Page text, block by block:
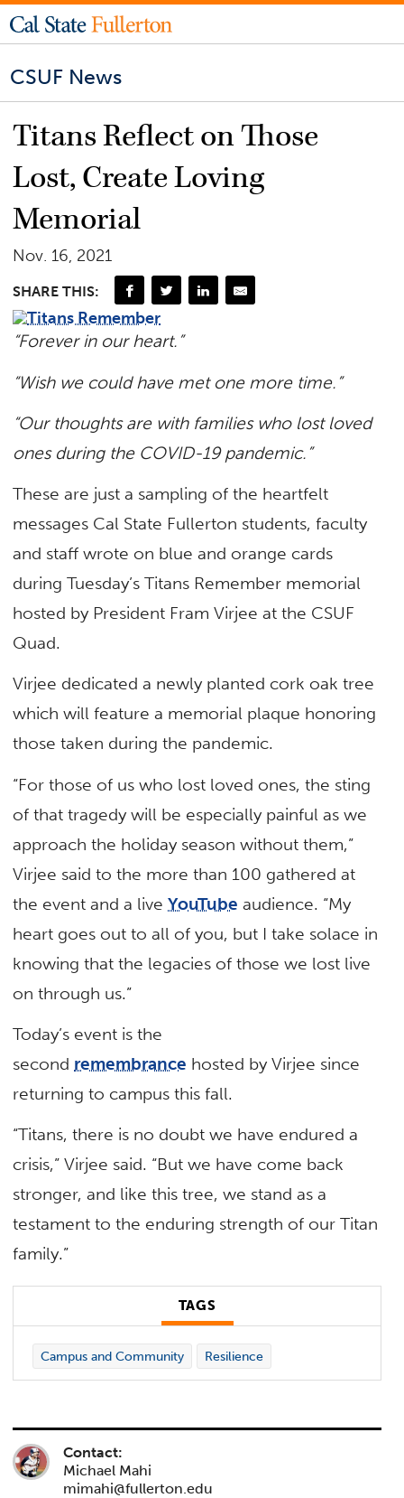
CSUF News
Titans Reflect on Those
Lost, Create Loving
Memorial
Nov. 16, 2021
SHARE THIS:
“Forever in our heart.”
“Wish we could have met one more time.”
“Our thoughts are with families who lost loved
ones during the COVID-19 pandemic.”
These are just a sampling of the heartfelt
messages Cal State Fullerton students, faculty
and staff wrote on blue and orange cards
during Tuesday’s Titans Remember memorial
hosted by President Fram Virjee at the CSUF
Quad.
Virjee dedicated a newly planted cork oak tree
which will feature a memorial plaque honoring
those taken during the pandemic.
“For those of us who lost loved ones, the sting
of that tragedy will be especially painful as we
approach the holiday season without them,”
Virjee said to the more than 100 gathered at
the event and a liveYouTube audience. “My
heart goes out to all of you, but I take solace in
knowing that the legacies of those we lost live
on through us.”
Today’s event is the
second remembrance hosted by Virjee since
returning to campus this fall.
“Titans, there is no doubt we have endured a
crisis,” Virjee said. “But we have come back
stronger, and like this tree, we stand as a
testament to the enduring strength of our Titan
family.”
TAGS
Campus and Community Resilience
Contact:
Michael Mahi
mimahi@fullerton.edu